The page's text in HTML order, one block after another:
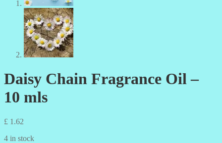
Daisy Chain Fragrance Oil –
10 mls
£ 1.62
4 in stock